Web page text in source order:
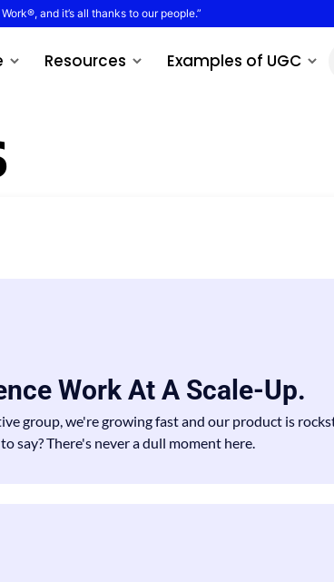
Resources Examples of UGC
Work At A Scale-Up.
group, we're growing fast and our product is
say? There's never a dull moment here.
and it’s all thanks to our people.”